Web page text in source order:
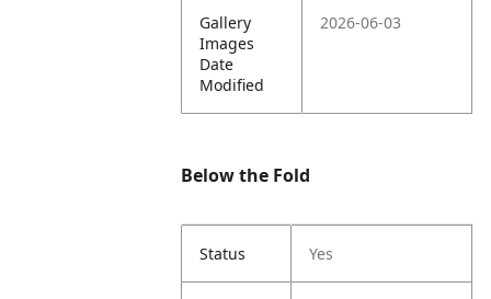
Gallery
Images
Date
Modified
2026-06-03
Below the Fold
Status Yes